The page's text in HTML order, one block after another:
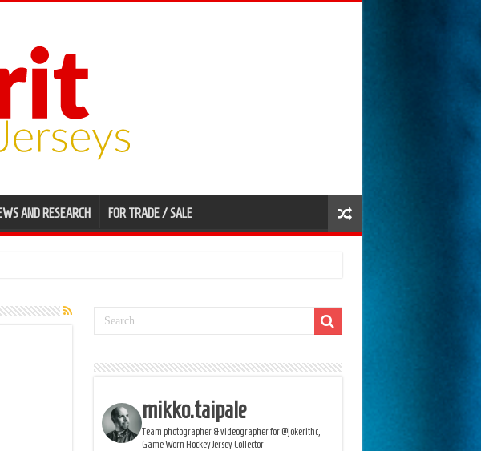
AND RESEARCH FOR TRADE / SALE
mikko.taipale
Team photographer & videographer for @jokerithc,
Game Worn Hockey Jersey Collector